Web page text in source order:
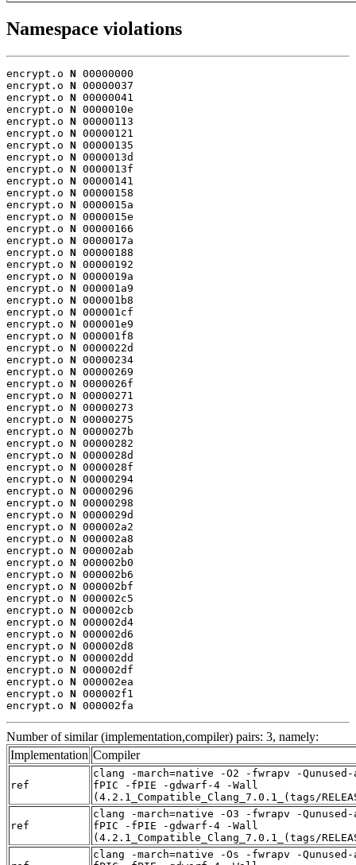
Namespace violations
encrypt.o N 00000000
encrypt.o N 00000037
encrypt.o N 00000041
encrypt.o N 0000010e
encrypt.o N 00000113
encrypt.o N 00000121
encrypt.o N 00000135
encrypt.o N 0000013d
encrypt.o N 0000013f
encrypt.o N 00000141
encrypt.o N 00000158
encrypt.o N 0000015a
encrypt.o N 0000015e
encrypt.o N 00000166
encrypt.o N 0000017a
encrypt.o N 00000188
encrypt.o N 00000192
encrypt.o N 0000019a
encrypt.o N 000001a9
encrypt.o N 000001b8
encrypt.o N 000001cf
encrypt.o N 000001e9
encrypt.o N 000001f8
encrypt.o N 0000022d
encrypt.o N 00000234
encrypt.o N 00000269
encrypt.o N 0000026f
encrypt.o N 00000271
encrypt.o N 00000273
encrypt.o N 00000275
encrypt.o N 0000027b
encrypt.o N 00000282
encrypt.o N 0000028d
encrypt.o N 0000028f
encrypt.o N 00000294
encrypt.o N 00000296
encrypt.o N 00000298
encrypt.o N 0000029d
encrypt.o N 000002a2
encrypt.o N 000002a8
encrypt.o N 000002ab
encrypt.o N 000002b0
encrypt.o N 000002b6
encrypt.o N 000002bf
encrypt.o N 000002c5
encrypt.o N 000002cb
encrypt.o N 000002d4
encrypt.o N 000002d6
encrypt.o N 000002d8
encrypt.o N 000002dd
encrypt.o N 000002df
encrypt.o N 000002ea
encrypt.o N 000002f1
encrypt.o N 000002fa
Number of similar (implementation,compiler) pairs: 3, namely:
Implementation Compiler
ref
clang -march=native -O2 -fwrapv -
fPIC -fPIE -gdwarf-4 -Wall
(4.2.1_Compatible_Clang_7.0.1_(tags/
ref
clang -march=native -O3 -fwrapv -
fPIC -fPIE -gdwarf-4 -Wall
(4.2.1_Compatible_Clang_7.0.1_(tags/
clang -march=native -Os -fwrapv -